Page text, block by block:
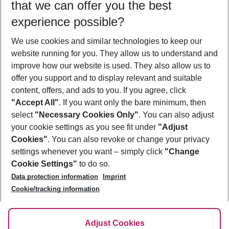
Who will travel
2 adults No children
Show more filter
Footer
Footer navigation
About Us
Best Price Guarantee
Change Cookie Settings
Cookie Policy
Facts
Service & Help
Accessible Travel
Check-in
Follow Us
that we can offer you the best
experience possible?
We use cookies and similar technologies to keep our
website running for you. They allow us to understand and
improve how our website is used. They also allow us to
offer you support and to display relevant and suitable
content, offers, and ads to you. If you agree, click
"Accept All". If you want only the bare minimum, then
select "Necessary Cookies Only". You can also adjust
your cookie settings as you see fit under "Adjust
Cookies". You can also revoke or change your privacy
settings whenever you want – simply click "Change
Cookie Settings" to do so.
Data protection information
Imprint
Cookie/tracking information
Adjust Cookies